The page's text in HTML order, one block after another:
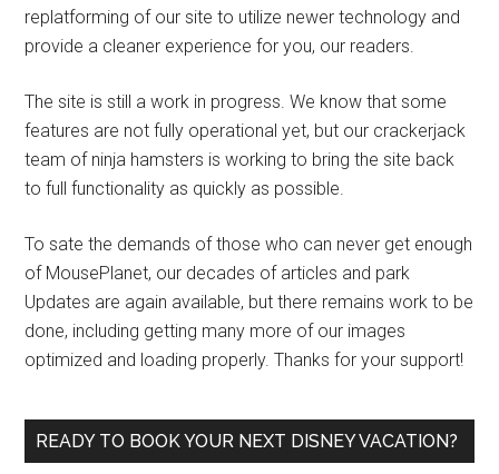
replatforming of our site to utilize newer technology and
provide a cleaner experience for you, our readers.
The site is still a work in progress. We know that some
features are not fully operational yet, but our crackerjack
team of ninja hamsters is working to bring the site back
to full functionality as quickly as possible.
To sate the demands of those who can never get enough
of MousePlanet, our decades of articles and park
Updates are again available, but there remains work to be
done, including getting many more of our images
optimized and loading properly. Thanks for your support!
READY TO BOOK YOUR NEXT DISNEY VACATION?